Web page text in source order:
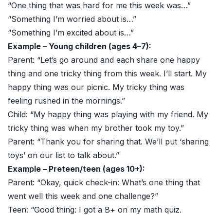
“One thing that was hard for me this week was…”
“Something I’m worried about is…”
“Something I’m excited about is…”
Example – Young children (ages 4–7):
Parent: “Let’s go around and each share one happy
thing and one tricky thing from this week. I’ll start. My
happy thing was our picnic. My tricky thing was
feeling rushed in the mornings.”
Child: “My happy thing was playing with my friend. My
tricky thing was when my brother took my toy.”
Parent: “Thank you for sharing that. We’ll put ‘sharing
toys’ on our list to talk about.”
Example – Preteen/teen (ages 10+):
Parent: “Okay, quick check-in: What’s one thing that
went well this week and one challenge?”
Teen: “Good thing: I got a B+ on my math quiz.